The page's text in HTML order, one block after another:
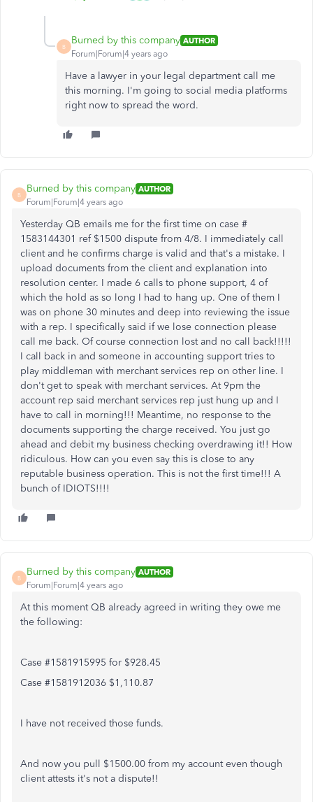
B
Burned by this company AUTHOR
Forum|Forum|4 years ago
Have a lawyer in your legal department call me
this morning. I'm going to social media platforms
right now to spread the word.
B
Burned by this company AUTHOR
Forum|Forum|4 years ago
Yesterday QB emails me for the first time on case #
1583144301 ref $1500 dispute from 4/8. I immediately call
client and he confirms charge is valid and that's a mistake. I
upload documents from the client and explanation into
resolution center. I made 6 calls to phone support, 4 of
which the hold as so long I had to hang up. One of them I
was on phone 30 minutes and deep into reviewing the issue
with a rep. I specifically said if we lose connection please
call me back. Of course connection lost and no call back!!!!!
I call back in and someone in accounting support tries to
play middleman with merchant services rep on other line. I
don't get to speak with merchant services. At 9pm the
account rep said merchant services rep just hung up and I
have to call in morning!!! Meantime, no response to the
documents supporting the charge received. You just go
ahead and debit my business checking overdrawing it!! How
ridiculous. How can you even say this is close to any
reputable business operation. This is not the first time!!! A
bunch of IDIOTS!!!!
B
Burned by this company AUTHOR
Forum|Forum|4 years ago
At this moment QB already agreed in writing they owe me
the following:
Case #1581915995 for $928.45
Case #1581912036 $1,110.87
I have not received those funds.
And now you pull $1500.00 from my account even though
client attests it's not a dispute!!